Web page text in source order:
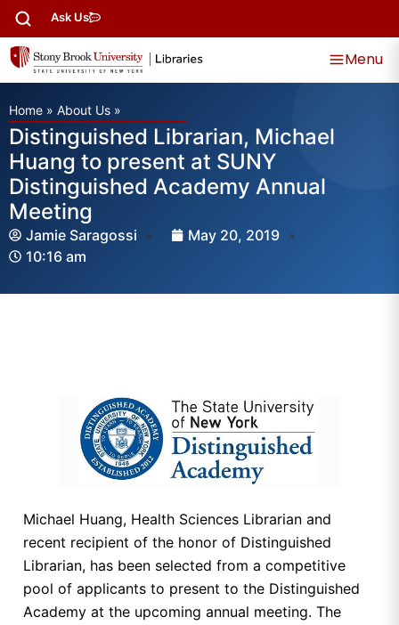
Ask Us
Menu
Home » About Us »
Distinguished Librarian, Michael
Huang to present at SUNY
Distinguished Academy Annual
Meeting
Jamie Saragossi
May 20, 2019
10:16 am
Michael Huang, Health Sciences Librarian and
recent recipient of the honor of Distinguished
Librarian, has been selected from a competitive
pool of applicants to present to the Distinguished
Academy at the upcoming annual meeting. The